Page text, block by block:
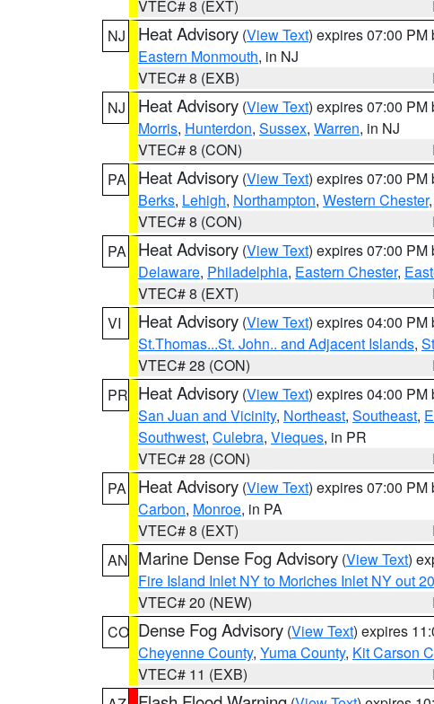
VTEC# 8 (EXT)
NJ
Heat Advisory (View Text) expires 07:00 PM
Eastern Monmouth, in NJ
VTEC# 8 (EXB)
NJ
Heat Advisory (View Text) expires 07:00 PM
Morris, Hunterdon, Sussex, Warren, in NJ
VTEC# 8 (CON)
PA
Heat Advisory (View Text) expires 07:00 PM
Berks, Lehigh, Northampton, Western Chester,
VTEC# 8 (CON)
PA
Heat Advisory (View Text) expires 07:00 PM
Delaware, Philadelphia, Eastern Chester,
VTEC# 8 (EXT)
VI
Heat Advisory (View Text) expires 04:00 PM
St.Thomas...St. John.. and Adjacent Islands,
VTEC# 28 (CON)
PR Heat Advisory (View Text) expires 04:00 PM
San Juan and Vicinity, Northeast, Southeast,
Southwest, Culebra, Vieques, in PR
VTEC# 28 (CON)
PA
Heat Advisory (View Text) expires 07:00 PM
Carbon, Monroe, in PA
VTEC# 8 (EXT)
AN Marine Dense Fog Advisory (View Text)
Fire Island Inlet NY to Moriches Inlet NY out
VTEC# 20 (NEW)
CO Dense Fog Advisory (View Text) expires
Cheyenne County, Yuma County, Kit Carson
VTEC# 11 (EXB)